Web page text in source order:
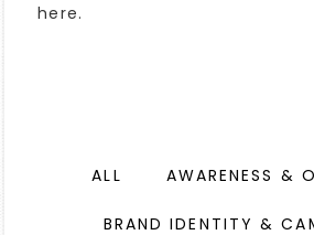
here.
ALL AWARENESS &
BRAND IDENTITY &